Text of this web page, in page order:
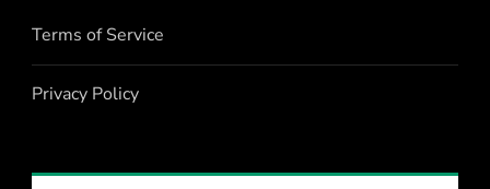
Terms of Service
Privacy Policy